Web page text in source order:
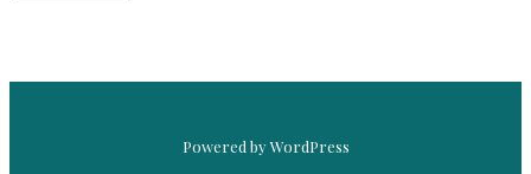
Powered by WordPress